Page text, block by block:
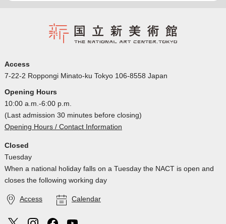
Access
7-22-2 Roppongi Minato-ku Tokyo 106-8558 Japan
Opening Hours
10:00 a.m.-6:00 p.m.
(Last admission 30 minutes before closing)
Opening Hours / Contact Information
Closed
Tuesday
When a national holiday falls on a Tuesday the NACT is open and
closes the following working day
Access Calendar